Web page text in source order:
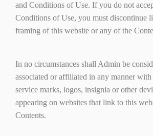
and Conditions of Use. If you do not
Conditions of Use, you must discontinue
framing of this website or any of the
In no circumstances shall Admin be
associated or affiliated in any manner
service marks, logos, insignia or other
appearing on websites that link to this
Contents.